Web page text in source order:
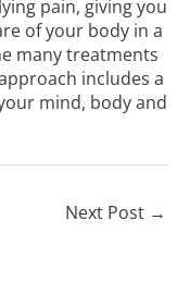
pain, giving you
of your body in a
many treatments
includes a
mind, body and
Next Post →